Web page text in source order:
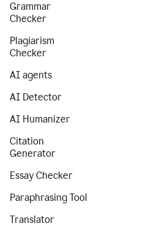
Grammar
Checker
Plagiarism
Checker
AI agents
AI Detector
AI Humanizer
Citation
Generator
Essay Checker
Paraphrasing Tool
Translator